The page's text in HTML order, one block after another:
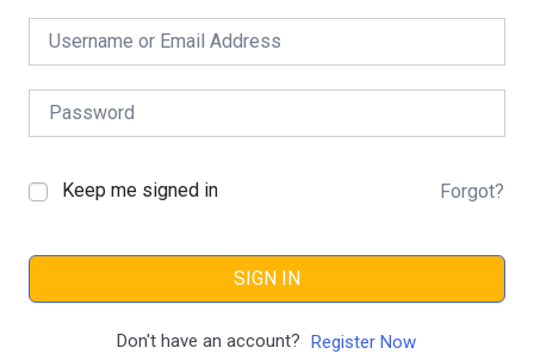
Keep me signed in Forgot?
SIGN IN
Don't have an account? Register Now